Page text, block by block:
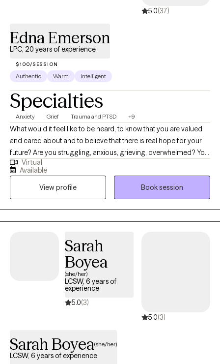
5.0(37)
Edna Emerson
LPC, 20 years of experience
$100/SESSION
Authentic Warm Intelligent
Specialties
Anxiety Grief Trauma and PTSD +9
What would it feel like to be heard, to know that you are valued
and cared about and to believe that there is real hope for your
future? Are you struggling, anxious, grieving, overwhelmed? You
are not alone. Life is really hard right now. You deserve self care
and support. Difficult and painful experiences can leave us
feeling disconnected from ourselves and others. As both a
Wisconsin and Florida licensed mental health counselor (LPC,
LMHC), I offer you a safe place to talk about and explore all
those concerns.
Virtual
Available
View profile
Book session
Sarah
Boyea
(she/her)
LCSW, 6 years of
experience
5.0(3)
5.0(3)
Sarah Boyea(she/her)
LCSW, 6 years of experience